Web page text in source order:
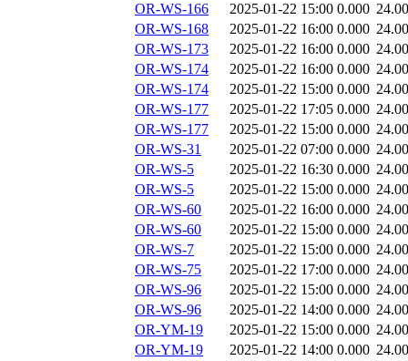
OR-WS-166
2025-01-22 15:00 0.000
OR-WS-168
2025-01-22 16:00 0.000
OR-WS-173
2025-01-22 16:00 0.000
OR-WS-174
2025-01-22 16:00 0.000
OR-WS-174
2025-01-22 15:00 0.000
OR-WS-177
2025-01-22 17:05 0.000
OR-WS-177
2025-01-22 15:00 0.000
OR-WS-31
2025-01-22 07:00 0.000
OR-WS-5
2025-01-22 16:30 0.000
OR-WS-5
2025-01-22 15:00 0.000
OR-WS-60
2025-01-22 16:00 0.000
OR-WS-60
2025-01-22 15:00 0.000
OR-WS-7
2025-01-22 15:00 0.000
OR-WS-75
2025-01-22 17:00 0.000
OR-WS-96
2025-01-22 15:00 0.000
OR-WS-96
2025-01-22 14:00 0.000
OR-YM-19
2025-01-22 15:00 0.000
OR-YM-19
2025-01-22 14:00 0.000